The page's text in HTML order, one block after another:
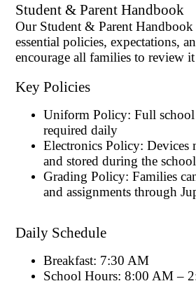
Student & Parent Handbook
Our Student & Parent
essential policies, expectations,
encourage all families to review
Key Policies
Uniform Policy: Full
required daily
Electronics Policy: Devices
and stored during the
Grading Policy: Families
and assignments through
Daily Schedule
Breakfast: 7:30 AM
School Hours: 8:00 AM –